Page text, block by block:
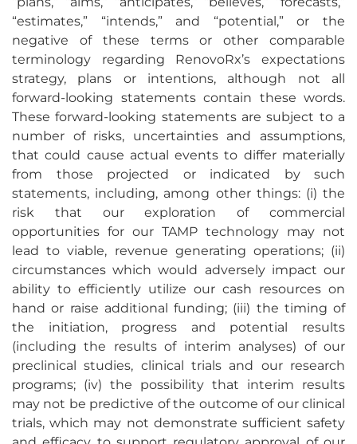
“estimates,” “intends,” and “potential,” or the
negative of these terms or other comparable
terminology regarding RenovoRx’s expectations
strategy, plans or intentions, although not all
forward-looking statements contain these words.
These forward-looking statements are subject to a
number of risks, uncertainties and assumptions,
that could cause actual events to differ materially
from those projected or indicated by such
statements, including, among other things: (i) the
risk that our exploration of commercial
opportunities for our TAMP technology may not
lead to viable, revenue generating operations; (ii)
circumstances which would adversely impact our
ability to efficiently utilize our cash resources on
hand or raise additional funding; (iii) the timing of
the initiation, progress and potential results
(including the results of interim analyses) of our
preclinical studies, clinical trials and our research
programs; (iv) the possibility that interim results
may not be predictive of the outcome of our clinical
trials, which may not demonstrate sufficient safety